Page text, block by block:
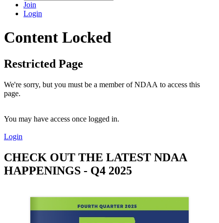
Join
Login
Content Locked
Restricted Page
We're sorry, but you must be a member of NDAA to access this
page.
You may have access once logged in.
Login
CHECK OUT THE LATEST NDAA
HAPPENINGS - Q4 2025